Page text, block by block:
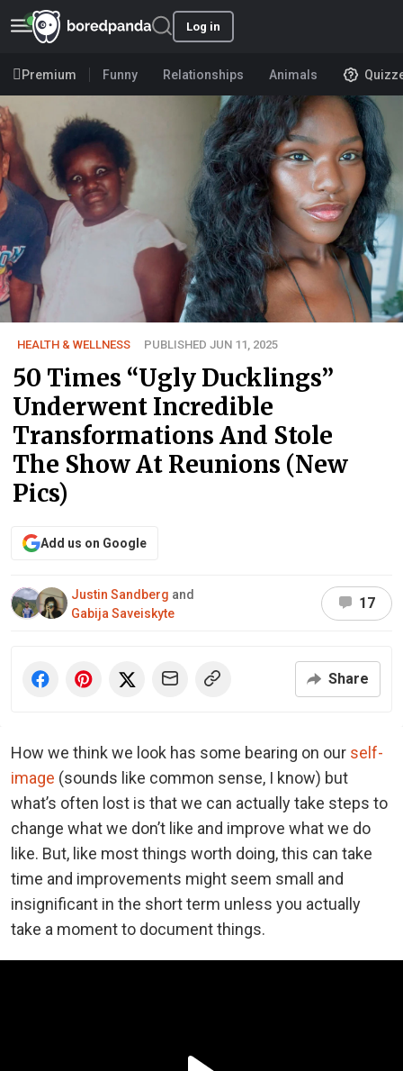
Log in
Premium Funny Relationships Animals
HEALTH & WELLNESS PUBLISHED JUN 11, 2025
50 Times “Ugly Ducklings”
Underwent Incredible
Transformations And Stole
The Show At Reunions (New
Pics)
Add us on Google
Justin Sandberg and
Gabija Saveiskyte
17
Share
How we think we look has some bearing on our self-
image (sounds like common sense, I know) but
what’s often lost is that we can actually take steps to
change what we don’t like and improve what we do
like. But, like most things worth doing, this can take
time and improvements might seem small and
insignificant in the short term unless you actually
take a moment to document things.